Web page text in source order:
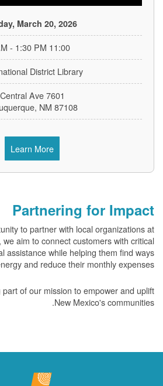
March 20, 2026
11:00 AM - 1:30 PM
District Library
7601 Central Ave
NM 87108
Learn More
Partnering for Impact
to partner with local organizations at
aim to connect customers with critical
assistance while helping them find ways
and reduce their monthly expenses.
of our mission to empower and uplift
New Mexico's communities.